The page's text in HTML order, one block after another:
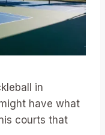
in
have what
courts that